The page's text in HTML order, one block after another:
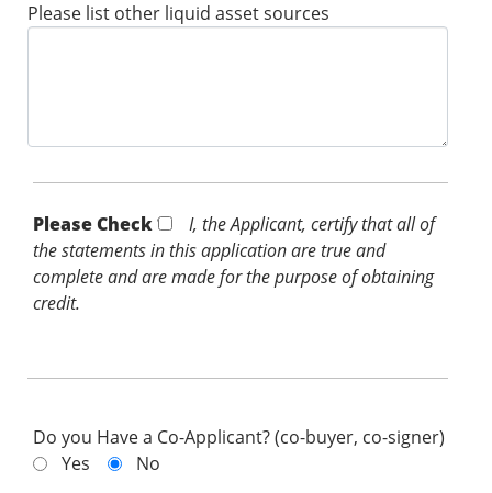
Please list other liquid asset sources
Please Check *
I, the Applicant, certify that all of
the statements in this application are true and
complete and are made for the purpose of obtaining
credit.
Do you Have a Co-Applicant? (co-buyer, co-signer)
Yes
No